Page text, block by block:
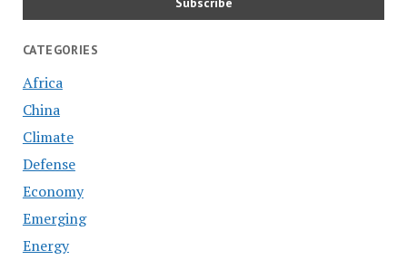
CATEGORIES
Africa
China
Climate
Defense
Economy
Emerging
Energy